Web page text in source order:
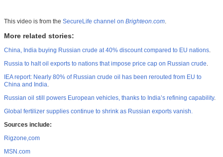
This video is from the SecureLife channel on Brighteon.com
More related stories:
China, India buying Russian crude at 40% discount compared to EU nations
Russia to halt oil exports to nations that impose price cap on Russian crude
IEA report: Nearly 80% of Russian crude oil has been rerouted from EU to
China and India
Russian oil still powers European vehicles, thanks to India’s refining capability.
Global fertilizer supplies continue to shrink as Russian exports vanish.
Sources include:
Rigzone,com
MSN.com